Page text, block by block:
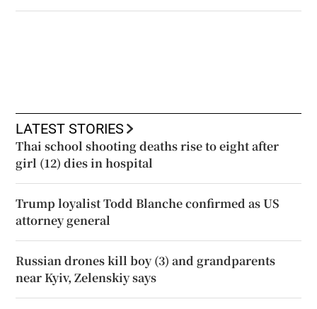
LATEST STORIES
Thai school shooting deaths rise to eight after
girl (12) dies in hospital
Trump loyalist Todd Blanche confirmed as US
attorney general
Russian drones kill boy (3) and grandparents
near Kyiv, Zelenskiy says